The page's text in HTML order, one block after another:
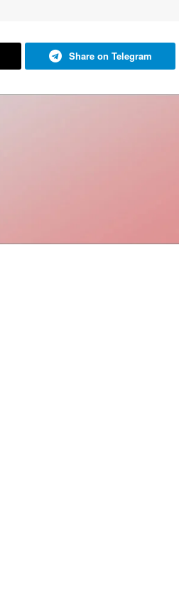
Share on Telegram